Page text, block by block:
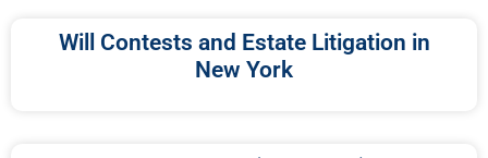
Will Contests and Estate Litigation in
New York